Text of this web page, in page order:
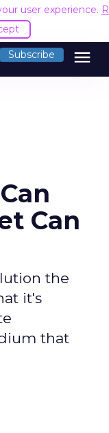
user experience.
Subscribe menu
Can
the
it's
that